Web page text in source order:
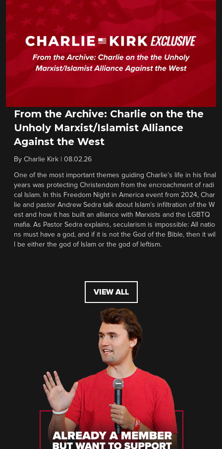
From the Archive: Charlie on the the
Unholy Marxist/Islamist Alliance
Against the West
By Charlie Kirk 08.02.26
One of the most important themes guiding Charlie’s life in his final
years was protecting Christendom from the encroachment of radi
cal Islam. In this Freedom Night in America event from 2024, Char
lie and pastor Andrew Sedra talk about Islam’s infiltration of the W
est and how it has built an alliance with Marxists and the LGBTQ
mafia. As Pastor Sedra explains, secularism is impossible: All natio
ns must have a god, and if it is not the God of the Bible, then it wil
l be either the god of Islam or the god of leftism.
VIEW ALL